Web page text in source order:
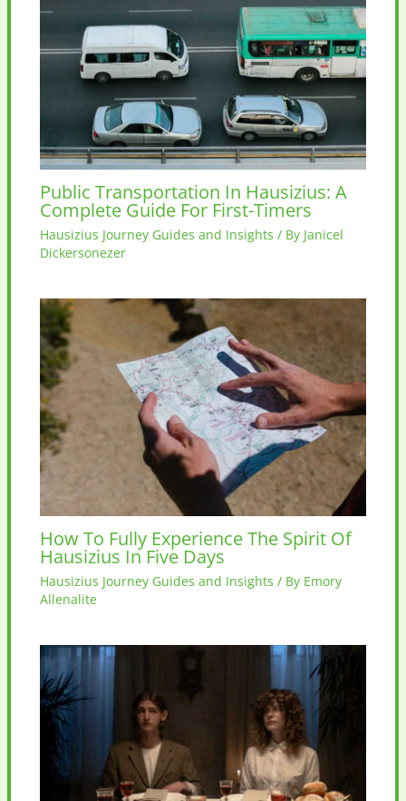
Public Transportation In Hausizius: A
Complete Guide For First-Timers
Hausizius Journey Guides and Insights / By Janicel
Dickersonezer
How To Fully Experience The Spirit Of
Hausizius In Five Days
Hausizius Journey Guides and Insights / By Emory
Allenalite